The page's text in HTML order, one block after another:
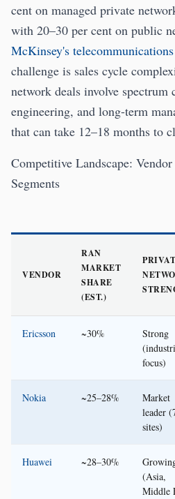
cent on managed private
with 20–30 per cent on public
McKinsey's
challenge is sales cycle
network deals involve spectrum
engineering, and long-term
that can take 12–18 months to
Competitive Landscape:
Segments
VENDOR
RAN
MARKET
SHARE
(EST.)
Ericsson ~30%
Strong
focus)
Nokia ~25–28%
Market
leader
sites)
Huawei ~28–30%
(Asia,
Middle